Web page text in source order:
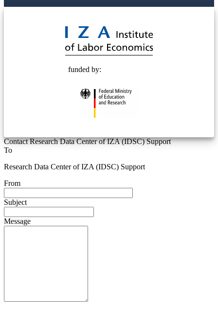
funded by:
Contact Research Data Center of IZA (IDSC) Support
To
Research Data Center of IZA (IDSC) Support
From
Subject
Message